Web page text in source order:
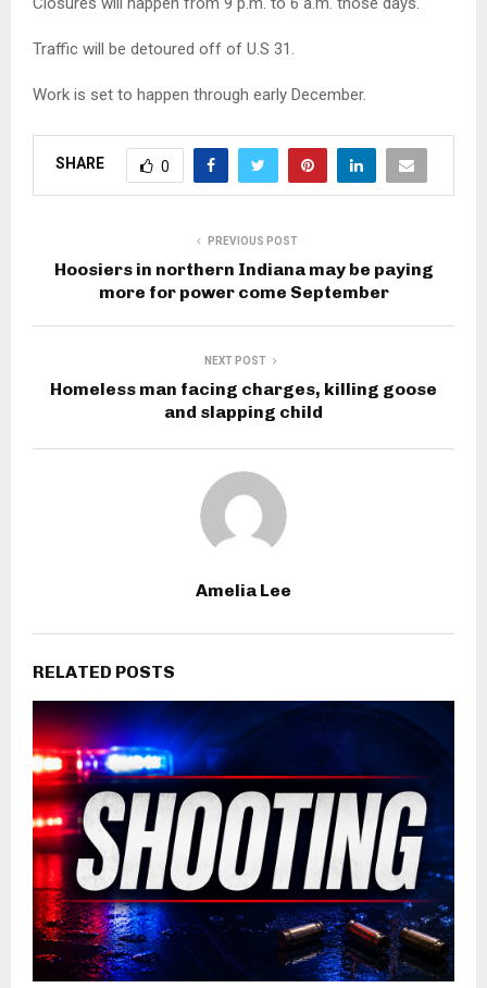
Traffic will be detoured off of U.S 31.
Work is set to happen through early December.
SHARE 0
PREVIOUS POST
Hoosiers in northern Indiana may be paying
more for power come September
NEXT POST
Homeless man facing charges, killing goose
and slapping child
Amelia Lee
RELATED POSTS